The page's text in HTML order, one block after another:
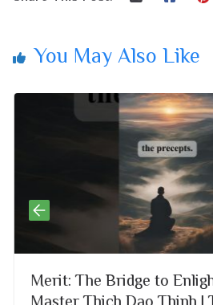
You May Also Like
Merit: The Bridge to
Master Thich Dao Thinh |